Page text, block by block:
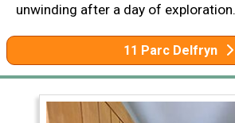
unwinding after a day of exploration.
11 Parc Delfryn